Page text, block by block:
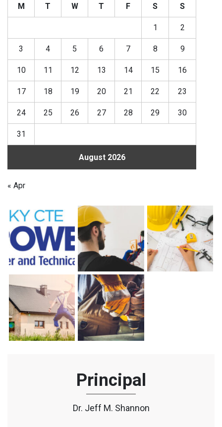
August 2026
M T W T F S S
1 2
3 4 5 6 7 8 9
10 11 12 13 14 15 16
17 18 19 20 21 22 23
24 25 26 27 28 29 30
31
« Apr
Principal
Dr. Jeff M. Shannon